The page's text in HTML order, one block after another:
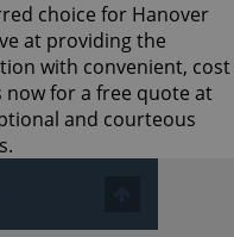
choice for Hanover
at providing the
with convenient, cost
now for a free quote at
and courteous